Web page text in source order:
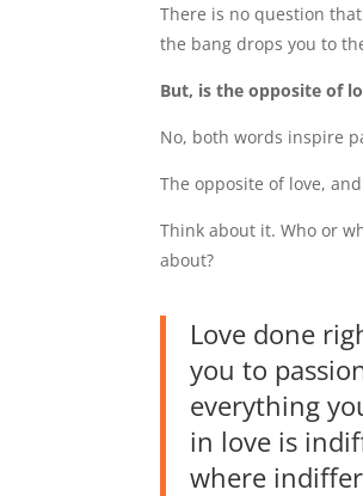
There is no question
the bang drops you to
But, is the opposite of
No, both words inspire
The opposite of love,
Think about it. Who or
about?
Love done
you to
everything
in love is
where